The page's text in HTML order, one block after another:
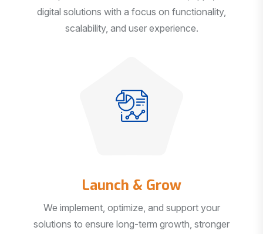
digital solutions with a focus on functionality,
scalability, and user experience.
Launch & Grow
We implement, optimize, and support your
solutions to ensure long-term growth, stronger